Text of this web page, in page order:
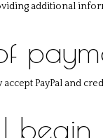
additional
PayPal and
begin